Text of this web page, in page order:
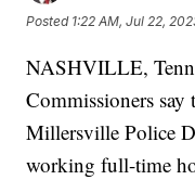
Posted 1:22 AM, Jul 22,
NASHVILLE,
Commissioners
Millersville Police
working full-time